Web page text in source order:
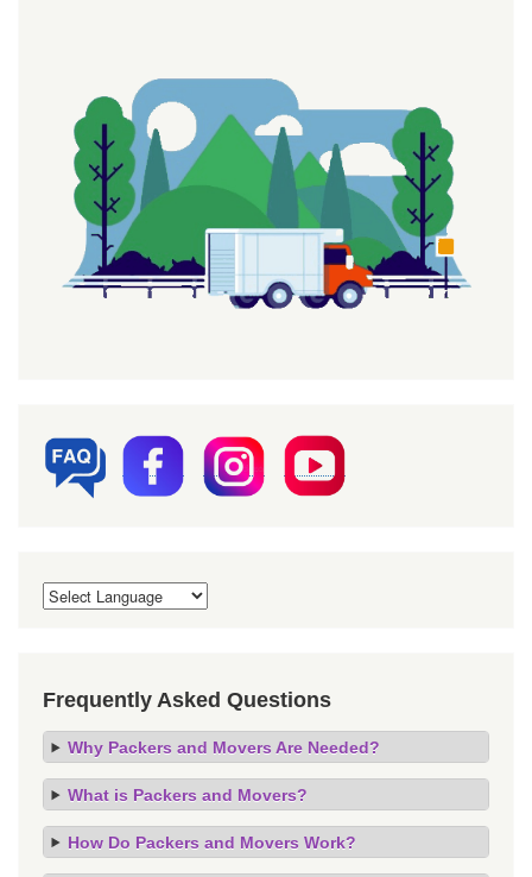
Frequently Asked Questions
Why Packers and Movers Are Needed?
What is Packers and Movers?
How Do Packers and Movers Work?